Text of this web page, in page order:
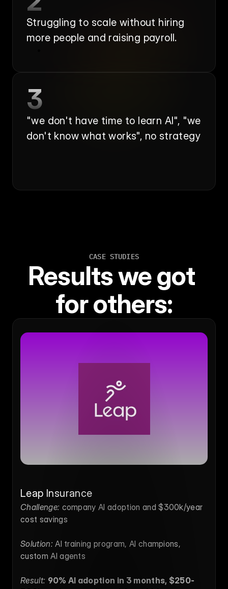
Struggling to scale without hiring
more people and raising payroll.
3
"we don't have time to learn AI", "we
don't know what works", no strategy
CASE STUDIES
Results we got
for others:
Leap Insurance
Challenge: company AI adoption and $300k/year
cost savings
Solution: AI training program, AI champions,
custom AI agents
Result: 90% AI adoption in 3 months, $250-